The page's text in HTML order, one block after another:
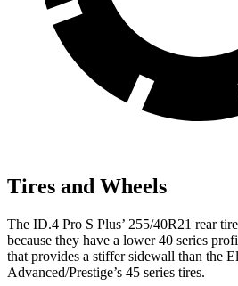
Tires and Wheels
The ID.4 Pro S Plus’ 255/40R21 rear
because they have a lower 40 series
that provides a stiffer sidewall than the
Advanced/Prestige’s 45 series tires.